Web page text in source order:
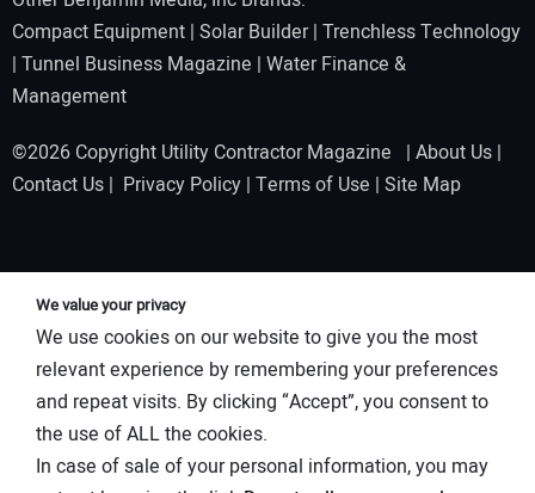
Compact Equipment | Solar Builder| Trenchless Technology
| Tunnel Business Magazine | Water Finance &
Management
©2026 Copyright Utility Contractor Magazine | About Us |
Contact Us | Privacy Policy | Terms of Use | Site Map
We value your privacy
We use cookies on our website to give you the most
relevant experience by remembering your preferences
and repeat visits. By clicking “Accept”, you consent to
the use of ALL the cookies.
In case of sale of your personal information, you may